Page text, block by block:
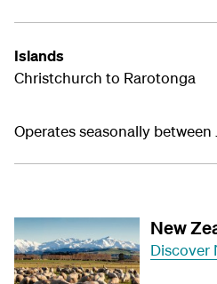
Islands
Christchurch to Rarotonga
Operates seasonally
New
Discover